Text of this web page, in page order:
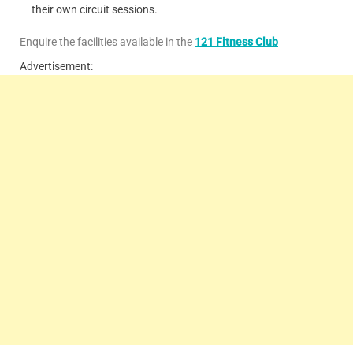
their own circuit sessions.
Enquire the facilities available in the 121 Fitness Club
Advertisement: